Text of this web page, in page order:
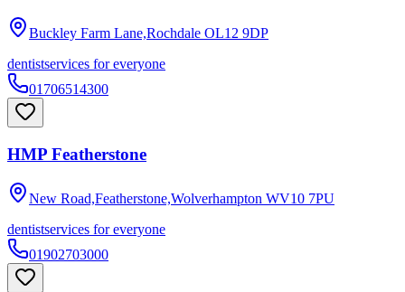
Buckley Farm Lane,Rochdale OL12 9DP
dentistservices for everyone
01706514300
HMP Featherstone
New Road,Featherstone,Wolverhampton WV10 7PU
dentistservices for everyone
01902703000